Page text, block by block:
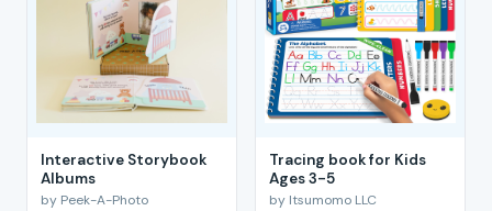
Interactive Storybook
Albums
by Peek-A-Photo
Tracing book for Kids
Ages 3-5
by Itsumomo LLC